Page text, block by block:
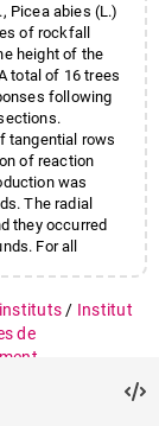
Picea abies (L.)
of rockfall
height of the
total of 16 trees
following
tangential rows
of reaction
was
The radial
they occurred
For all
occurred
that anatomical
differ
stimuli or by
/ Institut
de
D. M. et al.
analysis of